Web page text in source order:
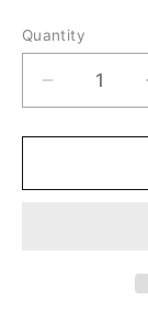
Quantity
Quantity
Decrease
quantity
for
Cissell